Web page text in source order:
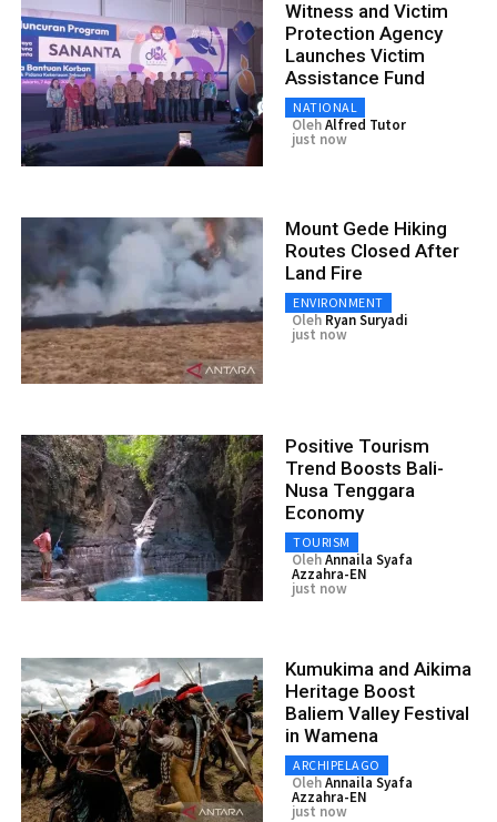
Witness and Victim
Protection Agency
Launches Victim
Assistance Fund
NATIONAL
OlehAlfred Tutor
just now
Mount Gede Hiking
Routes Closed After
Land Fire
ENVIRONMENT
Oleh Ryan Suryadi
just now
Positive Tourism
Trend Boosts Bali-
Nusa Tenggara
Economy
TOURISM
OlehAnnaila Syafa
Azzahra-EN
just now
Kumukima and Aikima
Heritage Boost
Baliem Valley Festival
in Wamena
ARCHIPELAGO
OlehAnnaila Syafa
Azzahra-EN
just now